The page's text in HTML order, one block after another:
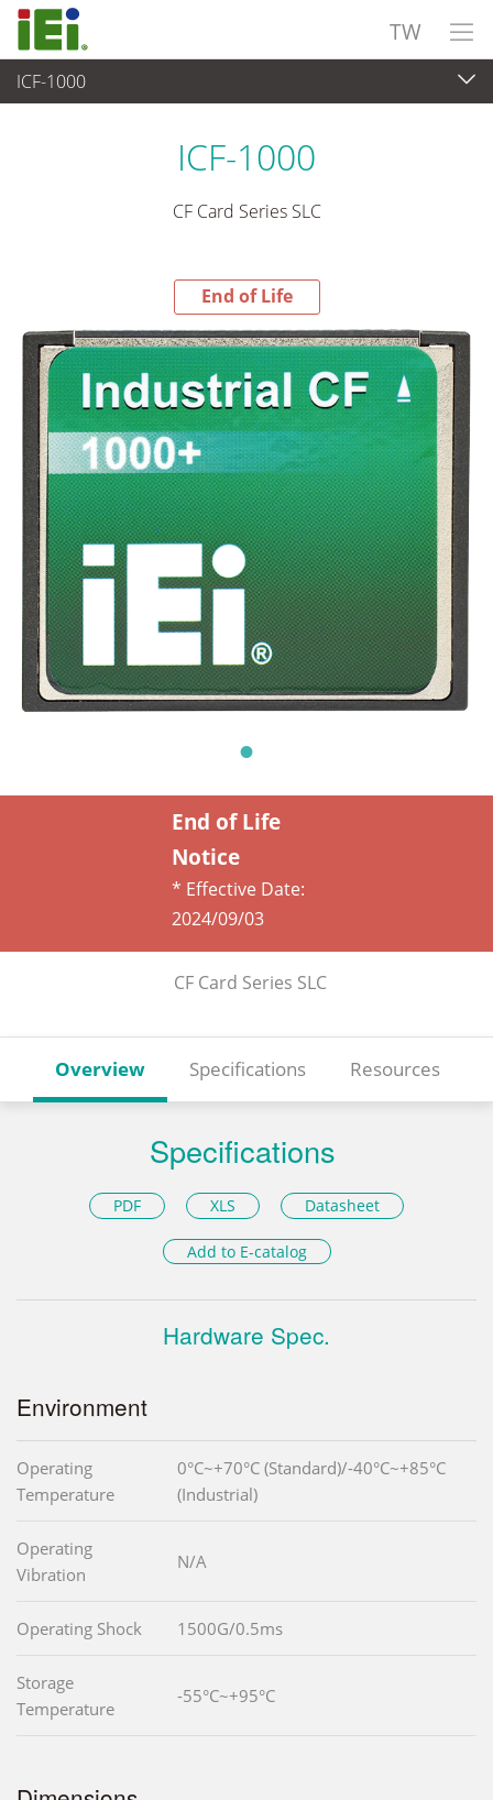
TW
ICF-1000
End-of-Life Products
ICF-1000
CF Card Series SLC
End of Life
End of Life
Notice
* Effective Date:
2024/09/03
CF Card Series SLC
Overview Specifications Resources
Specifications
PDF XLS Datasheet
Add to E-catalog
Hardware Spec.
Environment
Operating
Temperature
0°C~+70°C (Standard)/-40°C~+85°C
(Industrial)
Operating
Vibration
N/A
Operating Shock 1500G/0.5ms
Storage
Temperature
-55°C~+95°C